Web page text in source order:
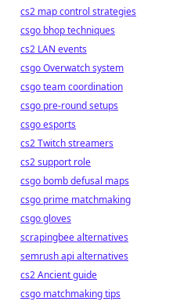
cs2 map control strategies
csgo bhop techniques
cs2 LAN events
csgo Overwatch system
csgo team coordination
csgo pre-round setups
csgo esports
cs2 Twitch streamers
cs2 support role
csgo bomb defusal maps
csgo prime matchmaking
csgo gloves
scrapingbee alternatives
semrush api alternatives
cs2 Ancient guide
csgo matchmaking tips